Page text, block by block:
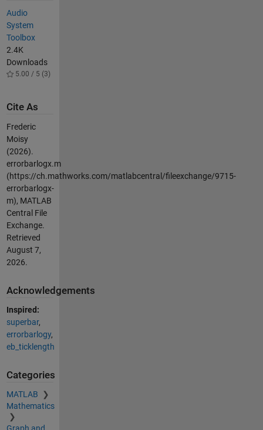
Audio
System
Toolbox
2.4K
Downloads
5.00 / 5 (3)
Cite As
Frederic
Moisy
(2026).
errorbarlogx.m
(https://ch.mathworks.com/matlabcentral/fileexchange/9715-
errorbarlogx-
m), MATLAB
Central File
Exchange.
Retrieved
August 7,
2026.
Acknowledgements
Inspired:
superbar,
errorbarlogy,
eb_ticklength
Categories
MATLAB
Mathematics
Graph and